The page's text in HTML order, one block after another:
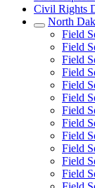
Civil Rights
North
Field
Field
Field
Field
Field
Field
Field
Field
Field
Field
Field
Field